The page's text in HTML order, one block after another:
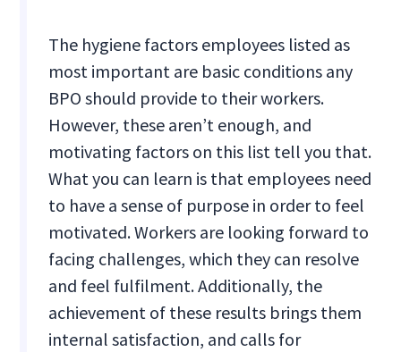
The hygiene factors employees listed as
most important are basic conditions any
BPO should provide to their workers.
However, these aren’t enough, and
motivating factors on this list tell you that.
What you can learn is that employees need
to have a sense of purpose in order to feel
motivated. Workers are looking forward to
facing challenges, which they can resolve
and feel fulfilment. Additionally, the
achievement of these results brings them
internal satisfaction, and calls for